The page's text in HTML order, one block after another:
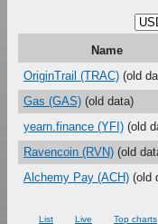
Name
OriginTrail (TRAC) (old
Gas (GAS) (old data)
yearn.finance (YFI) (old
Ravencoin (RVN) (old
Alchemy Pay (ACH) (old
List Live Top charts